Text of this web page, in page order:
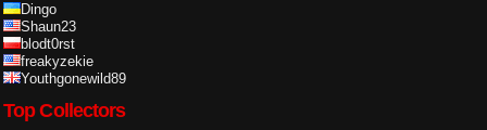
Dingo
Shaun23
blodt0rst
freakyzekie
Youthgonewild89
Top Collectors